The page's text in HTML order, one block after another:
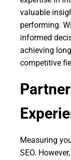
valuable
performing.
informed
achieving
competitive
Measuring
SEO.